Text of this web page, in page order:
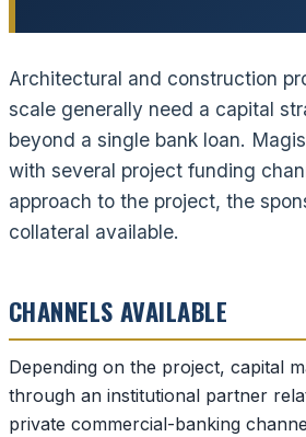
Architectural and construction
scale generally need a capital
beyond a single bank loan.
with several project funding
approach to the project, the
collateral available.
CHANNELS AVAILABLE
Depending on the project, capital
through an institutional partner
private commercial-banking